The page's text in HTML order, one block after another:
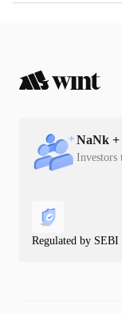
NaNk +
Investors
Regulated by SEBI